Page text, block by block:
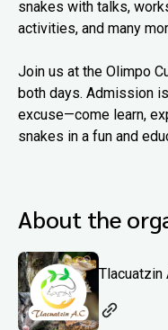
snakes with talks,
activities, and many
Join us at the Olimpo
both days. Admission
excuse—come learn,
snakes in a fun and
About the
Tlacuatzin